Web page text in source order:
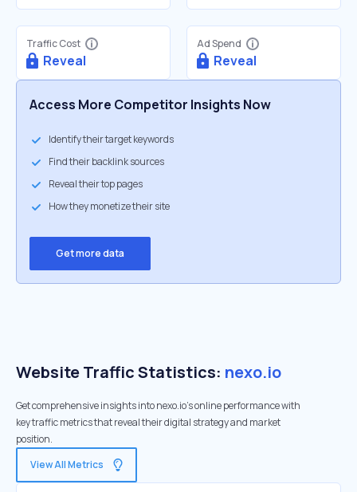
Traffic Cost
Reveal
Ad Spend
Reveal
Access More Competitor Insights Now
Identify their target keywords
Find their backlink sources
Reveal their top pages
How they monetize their site
Get more data
Website Traffic Statistics: nexo.io
Get comprehensive insights into nexo.io's online performance with
key traffic metrics that reveal their digital strategy and market
position.
View All Metrics